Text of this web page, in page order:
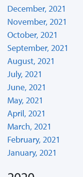
December, 2021
November, 2021
October, 2021
September, 2021
August, 2021
July, 2021
June, 2021
May, 2021
April, 2021
March, 2021
February, 2021
January, 2021